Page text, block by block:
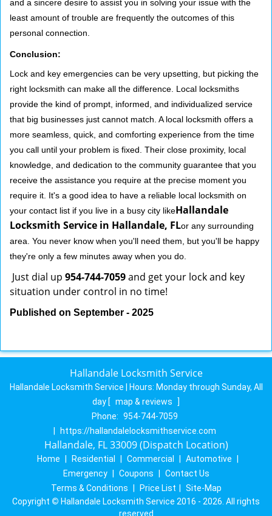
and a sincere desire to assist you in solving your issue with the
least amount of trouble are frequently the outcomes of this
personal connection.
Conclusion:
Lock and key emergencies can be very upsetting, but picking the
right locksmith can make all the difference. Local locksmiths
provide the kind of prompt, informed, and individualized service
that big businesses just cannot match. A local locksmith offers a
more seamless, quick, and comforting experience from the time
you call until your problem is fixed. Their close proximity, local
knowledge, and dedication to the community guarantee that you
receive the assistance you require at the precise moment you
require it. It's a good idea to have a reliable local locksmith on
your contact list if you live in a busy city likeHallandale
Locksmith Service in Hallandale, FLor any surrounding
area. You never know when you'll need them, but you'll be happy
they're only a few minutes away when you do.
Just dial up 954-744-7059and get your lock and key
situation under control in no time!
Published on September - 2025
Hallandale Locksmith Service
Hallandale Locksmith Service | Hours: Monday through Sunday, All
day [ map & reviews
]
Phone: 954-744-7059
https://hallandalelocksmithservice.com
Hallandale, FL 33009 (Dispatch Location)
Home Residential Commercial Automotive
Emergency
Coupons
Contact Us
Terms & Conditions
Price List
Site-Map
Copyright © Hallandale Locksmith Service 2016 - 2026. All rights
reserved